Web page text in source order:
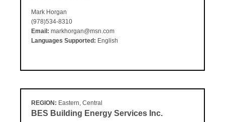
Mark Horgan
(978)534-8310
Email: markhorgan@msn.com
Languages Supported: English
REGION: Eastern, Central
BES Building Energy Services Inc.